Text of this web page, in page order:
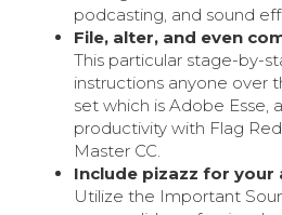
podcasting, and sound
File, alter, and even
This particular stage-by-
instructions anyone over
set which is Adobe Esse,
productivity with Flag
Master CC.
Include pizazz for your
Utilize the Important